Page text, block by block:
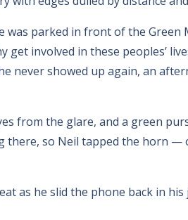
was parked in front of the Green
involved in these peoples’
never showed up again, an
from the glare, and a green
there, so Neil tapped the horn —
as he slid the phone back in his